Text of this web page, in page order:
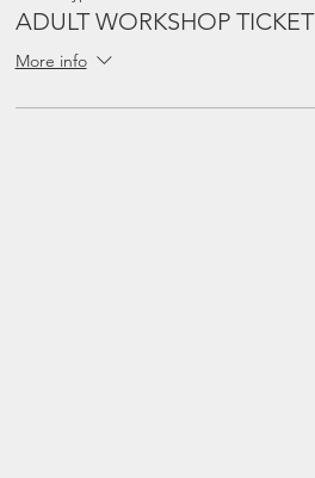
ADULT WORKSHOP TICKET
More info